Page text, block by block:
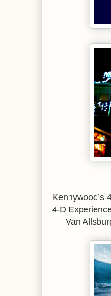
Kennywood’s
4-D
Van